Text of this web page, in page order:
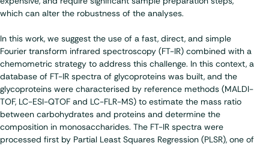
which can alter the robustness of the analyses.
In this work, we suggest the use of a fast, direct, and simple
Fourier transform infrared spectroscopy (FT-IR) combined with a
chemometric strategy to address this challenge. In this context, a
database of FT-IR spectra of glycoproteins was built, and the
glycoproteins were characterised by reference methods (MALDI-
TOF, LC-ESI-QTOF and LC-FLR-MS) to estimate the mass ratio
between carbohydrates and proteins and determine the
composition in monosaccharides. The FT-IR spectra were
processed first by Partial Least Squares Regression (PLSR), one of